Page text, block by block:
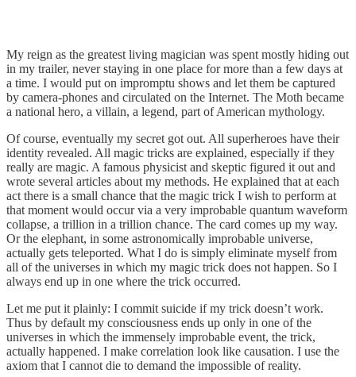
My reign as the greatest living magician was spent mostly hiding out
in my trailer, never staying in one place for more than a few days at
a time. I would put on impromptu shows and let them be captured
by camera-phones and circulated on the Internet. The Moth became
a national hero, a villain, a legend, part of American mythology.
Of course, eventually my secret got out. All superheroes have their
identity revealed. All magic tricks are explained, especially if they
really are magic. A famous physicist and skeptic figured it out and
wrote several articles about my methods. He explained that at each
act there is a small chance that the magic trick I wish to perform at
that moment would occur via a very improbable quantum waveform
collapse, a trillion in a trillion chance. The card comes up my way.
Or the elephant, in some astronomically improbable universe,
actually gets teleported. What I do is simply eliminate myself from
all of the universes in which my magic trick does not happen. So I
always end up in one where the trick occurred.
Let me put it plainly: I commit suicide if my trick doesn’t work.
Thus by default my consciousness ends up only in one of the
universes in which the immensely improbable event, the trick,
actually happened. I make correlation look like causation. I use the
axiom that I cannot die to demand the impossible of reality.